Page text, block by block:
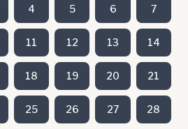
4 5 6 7
11 12 13 14
18 19 20 21
25 26 27 28